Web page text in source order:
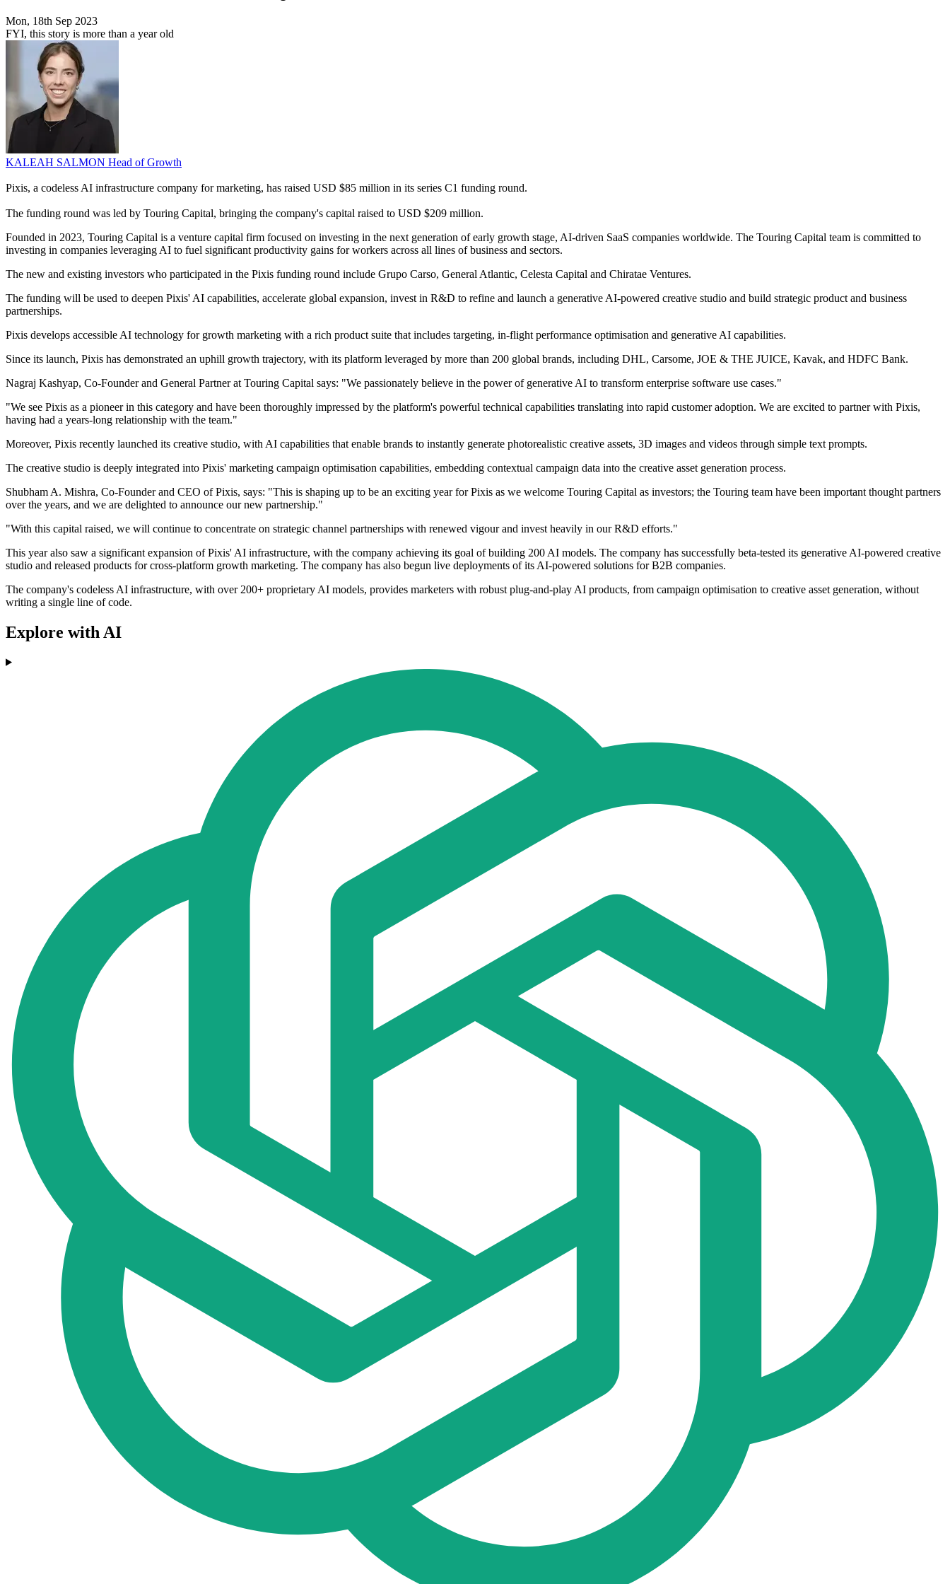
Mon, 18th Sep 2023
FYI, this story is more than a year old
KALEAH SALMON Head of Growth
Pixis, a codeless AI infrastructure company for marketing, has raised USD $85 million in its series C1 funding round.
The funding round was led by Touring Capital, bringing the company's capital raised to USD $209 million.
Founded in 2023, Touring Capital is a venture capital firm focused on investing in the next generation of early growth stage, AI-driven SaaS companies worldwide. The Touring Capital team is committed to
investing in companies leveraging AI to fuel significant productivity gains for workers across all lines of business and sectors.
The new and existing investors who participated in the Pixis funding round include Grupo Carso, General Atlantic, Celesta Capital and Chiratae Ventures.
The funding will be used to deepen Pixis' AI capabilities, accelerate global expansion, invest in R&D to refine and launch a generative AI-powered creative studio and build strategic product and business
partnerships.
Pixis develops accessible AI technology for growth marketing with a rich product suite that includes targeting, in-flight performance optimisation and generative AI capabilities.
Since its launch, Pixis has demonstrated an uphill growth trajectory, with its platform leveraged by more than 200 global brands, including DHL, Carsome, JOE & THE JUICE, Kavak, and HDFC Bank.
Nagraj Kashyap, Co-Founder and General Partner at Touring Capital says: "We passionately believe in the power of generative AI to transform enterprise software use cases."
"We see Pixis as a pioneer in this category and have been thoroughly impressed by the platform's powerful technical capabilities translating into rapid customer adoption. We are excited to partner with Pixis,
having had a years-long relationship with the team."
Moreover, Pixis recently launched its creative studio, with AI capabilities that enable brands to instantly generate photorealistic creative assets, 3D images and videos through simple text prompts.
The creative studio is deeply integrated into Pixis' marketing campaign optimisation capabilities, embedding contextual campaign data into the creative asset generation process.
Shubham A. Mishra, Co-Founder and CEO of Pixis, says: "This is shaping up to be an exciting year for Pixis as we welcome Touring Capital as investors; the Touring team have been important thought partners
over the years, and we are delighted to announce our new partnership."
"With this capital raised, we will continue to concentrate on strategic channel partnerships with renewed vigour and invest heavily in our R&D efforts."
This year also saw a significant expansion of Pixis' AI infrastructure, with the company achieving its goal of building 200 AI models. The company has successfully beta-tested its generative AI-powered creative
studio and released products for cross-platform growth marketing. The company has also begun live deployments of its AI-powered solutions for B2B companies.
The company's codeless AI infrastructure, with over 200+ proprietary AI models, provides marketers with robust plug-and-play AI products, from campaign optimisation to creative asset generation, without
writing a single line of code.
Explore with AI